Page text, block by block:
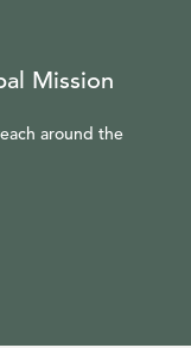
Mission
around the